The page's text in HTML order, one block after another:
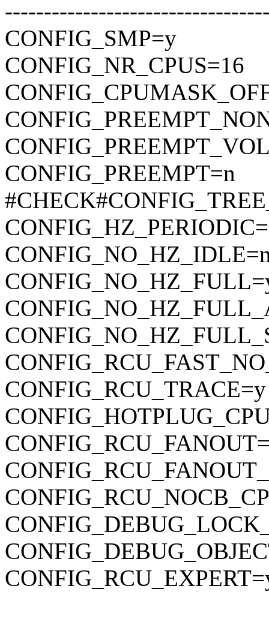
CONFIG_SMP=y
CONFIG_NR_CPUS=16
CONFIG_PREEMPT=n
CONFIG_RCU_TRACE=y